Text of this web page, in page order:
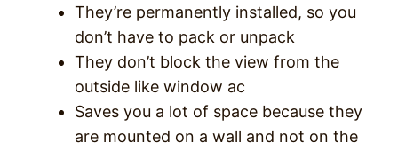
They’re permanently installed, so you
don’t have to pack or unpack
They don’t block the view from the
outside like window ac
Saves you a lot of space because they
are mounted on a wall and not on the